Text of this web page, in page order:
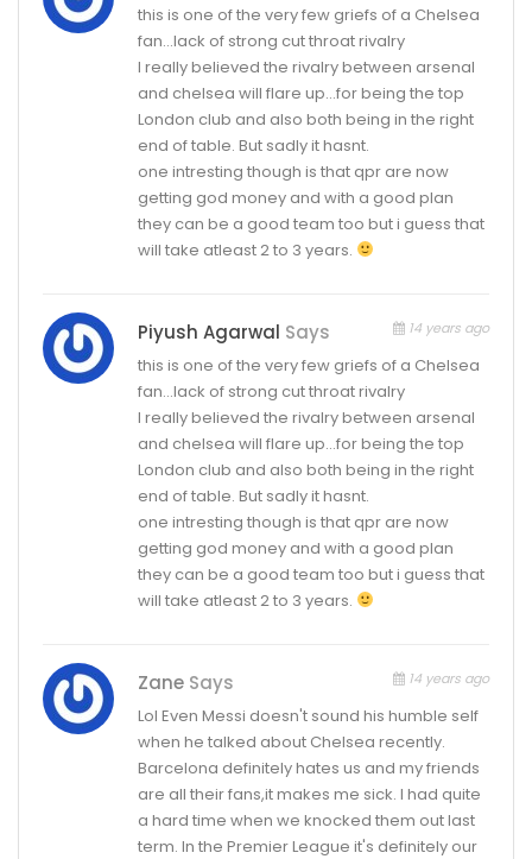
this is one of the very few griefs of a Chelsea
fan…lack of strong cut throat rivalry
I really believed the rivalry between arsenal
and chelsea will flare up…for being the top
London club and also both being in the right
end of table. But sadly it hasnt.
one intresting though is that qpr are now
getting god money and with a good plan
they can be a good team too but i guess that
will take atleast 2 to 3 years.
Piyush Agarwal Says 14 years ago
this is one of the very few griefs of a Chelsea
fan…lack of strong cut throat rivalry
I really believed the rivalry between arsenal
and chelsea will flare up…for being the top
London club and also both being in the right
end of table. But sadly it hasnt.
one intresting though is that qpr are now
getting god money and with a good plan
they can be a good team too but i guess that
will take atleast 2 to 3 years.
Zane Says 14 years ago
Lol Even Messi doesn't sound his humble self
when he talked about Chelsea recently.
Barcelona definitely hates us and my friends
are all their fans,it makes me sick. I had quite
a hard time when we knocked them out last
term. In the Premier League it's definitely our